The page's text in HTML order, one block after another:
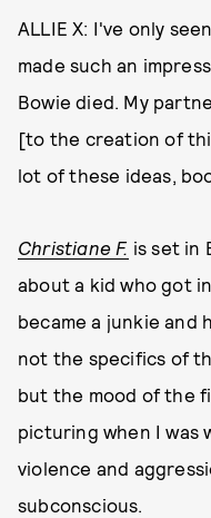
ALLIE X: I've only
made such an
Bowie died. My
[to the creation of
lot of these ideas,
Christiane F. is set in
about a kid who got
became a junkie and
not the specifics of
but the mood of the
picturing when I was
violence and
subconscious.